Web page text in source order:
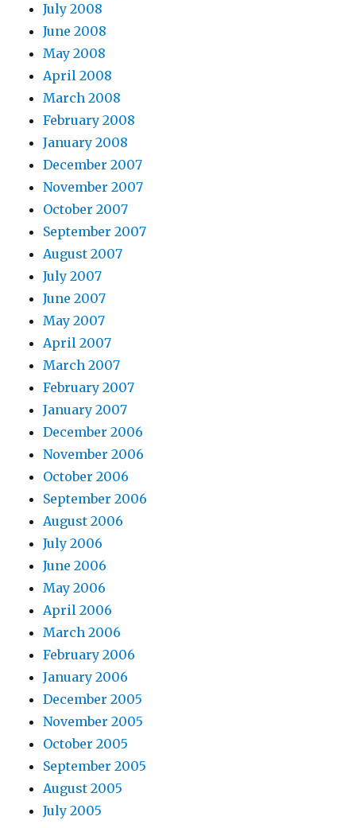
July 2008
June 2008
May 2008
April 2008
March 2008
February 2008
January 2008
December 2007
November 2007
October 2007
September 2007
August 2007
July 2007
June 2007
May 2007
April 2007
March 2007
February 2007
January 2007
December 2006
November 2006
October 2006
September 2006
August 2006
July 2006
June 2006
May 2006
April 2006
March 2006
February 2006
January 2006
December 2005
November 2005
October 2005
September 2005
August 2005
July 2005